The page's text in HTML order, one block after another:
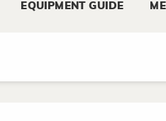
EQUIPMENT GUIDE